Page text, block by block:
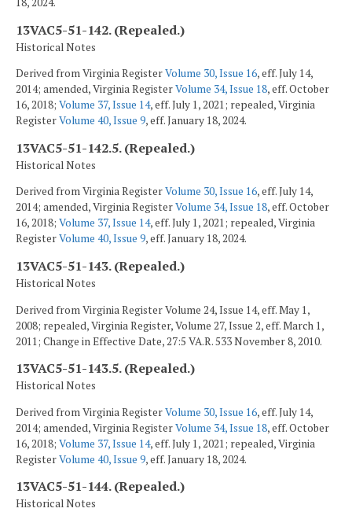
13VAC5-51-142. (Repealed.)
Historical Notes
Derived from Virginia RegisterVolume 30, Issue 16, eff. July 14,
2014; amended, Virginia RegisterVolume 34, Issue 18, eff. October
16, 2018; Volume 37, Issue 14, eff. July 1, 2021; repealed, Virginia
RegisterVolume 40, Issue 9, eff. January 18, 2024.
13VAC5-51-142.5. (Repealed.)
Historical Notes
Derived from Virginia RegisterVolume 30, Issue 16, eff. July 14,
2014; amended, Virginia RegisterVolume 34, Issue 18, eff. October
16, 2018; Volume 37, Issue 14, eff. July 1, 2021; repealed, Virginia
RegisterVolume 40, Issue 9, eff. January 18, 2024.
13VAC5-51-143. (Repealed.)
Historical Notes
Derived from Virginia Register Volume 24, Issue 14, eff. May 1,
2008; repealed, Virginia Register, Volume 27, Issue 2, eff. March 1,
2011; Change in Effective Date, 27:5 VA.R. 533 November 8, 2010.
13VAC5-51-143.5. (Repealed.)
Historical Notes
Derived from Virginia RegisterVolume 30, Issue 16, eff. July 14,
2014; amended, Virginia RegisterVolume 34, Issue 18, eff. October
16, 2018; Volume 37, Issue 14, eff. July 1, 2021; repealed, Virginia
RegisterVolume 40, Issue 9, eff. January 18, 2024.
13VAC5-51-144. (Repealed.)
Historical Notes